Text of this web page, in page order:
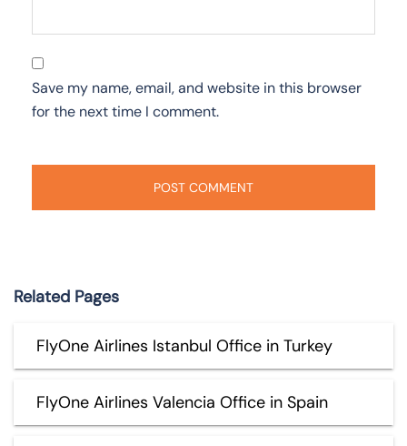
Save my name, email, and website in this browser
for the next time I comment.
Related Pages
FlyOne Airlines Istanbul Office in Turkey
FlyOne Airlines Valencia Office in Spain